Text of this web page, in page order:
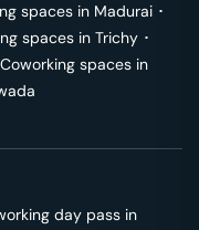
spaces in Madurai ･
spaces in Trichy ･
Coworking spaces in
day pass in